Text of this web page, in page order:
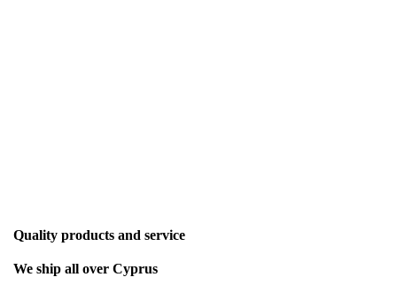
Quality products and service
We ship all over Cyprus